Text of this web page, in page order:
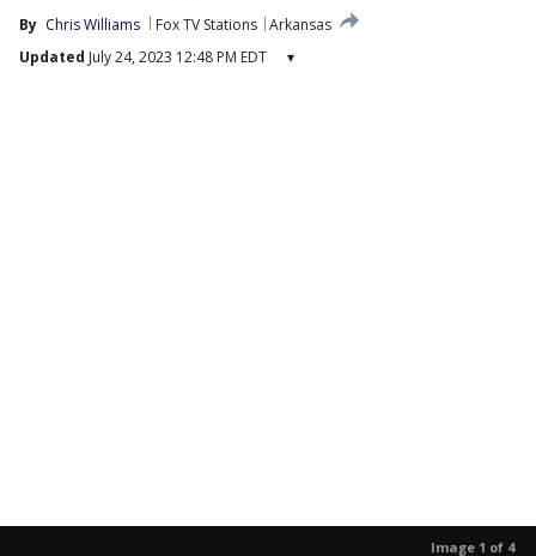
By Chris Williams Fox TV Stations Arkansas
Updated July 24, 2023 12:48 PM EDT ▾
Image 1 of 4